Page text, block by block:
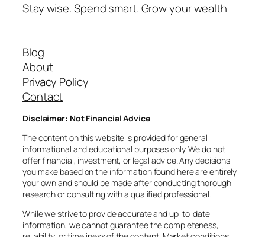
Stay wise. Spend smart. Grow your wealth
Blog
About
Privacy Policy
Contact
Disclaimer: Not Financial Advice
The content on this website is provided for general
informational and educational purposes only. We do not
offer financial, investment, or legal advice. Any decisions
you make based on the information found here are entirely
your own and should be made after conducting thorough
research or consulting with a qualified professional.
While we strive to provide accurate and up-to-date
information, we cannot guarantee the completeness,